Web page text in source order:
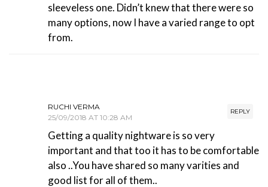
sleeveless one. Didn’t knew that there were so
many options, now I have a varied range to opt
from.
REPLY
RUCHI VERMA
25/09/2018 AT 10:28 AM
Getting a quality nightware is so very
important and that too it has to be comfortable
also ..You have shared so many varities and
good list for all of them..